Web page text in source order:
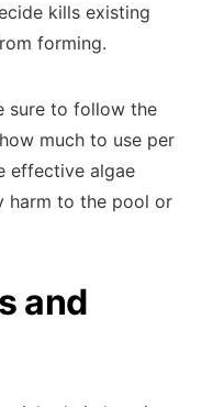
kills existing
forming.
sure to follow the
much to use per
effective algae
harm to the pool or
and